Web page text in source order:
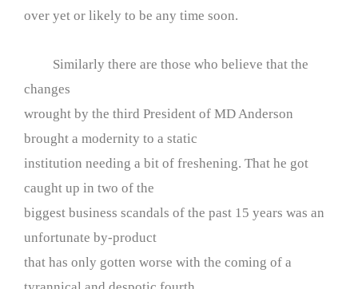
over yet or likely to be any time soon.
Similarly there are those who believe that the
changes
wrought by the third President of MD Anderson
brought a modernity to a static
institution needing a bit of freshening. That he got
caught up in two of the
biggest business scandals of the past 15 years was an
unfortunate by-product
that has only gotten worse with the coming of a